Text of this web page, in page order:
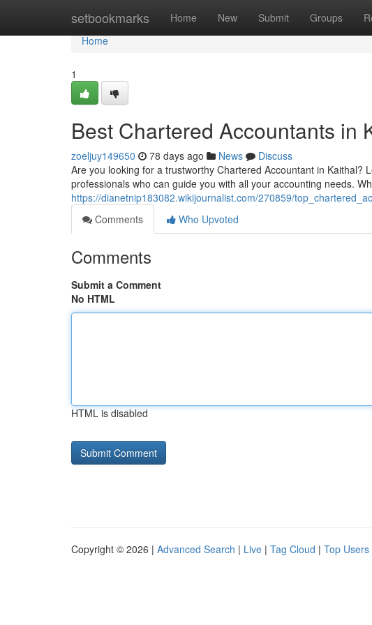
setbookmarks Home New Submit Groups
Home
Home
1
Best Chartered Accountants in
zoeljuy149650 78 days ago News
Discuss
Are you looking for a trustworthy Chartered Accountant in Kaithal?
professionals who can guide you with all your accounting needs.
https://dianetnip183082.wikijournalist.com/270859/
Comments
Who Upvoted
Comments
Submit a Comment
No HTML
HTML is disabled
Copyright © 2026 | Advanced Search | Live | Tag Cloud | Top Users